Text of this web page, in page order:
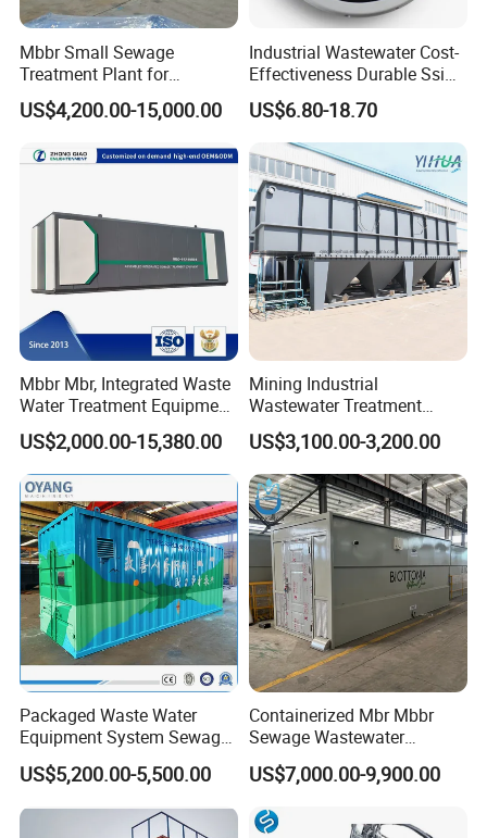
Mbbr Small Sewage
Treatment Plant for
Domestic Wastewater in
Hotel Hospital Resort with
System
US$4,200.00-15,000.00
Industrial Wastewater Cost-
Effectiveness Durable Ssi
Aerator Fine Bubble Disc
Diffuser
US$6.80-18.70
Mbbr Mbr, Integrated Waste
Water Treatment Equipment,
Water Treatment System,
Water Treatment Plant
US$2,000.00-15,380.00
Mining Industrial
Wastewater Treatment
Honeycomb Tube Settler
Inclined Plate Separator
Lamella Clarifier
US$3,100.00-3,200.00
Packaged Waste Water
Equipment System Sewage
Treatment Plant for Farming
Plastic Recycling with
Biological Treatment
US$5,200.00-5,500.00
Containerized Mbr Mbbr
Sewage Wastewater
Treatment Plant with CE ISO
Ceritificatd for Restaurant
US$7,000.00-9,900.00